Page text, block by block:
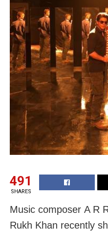
491
SHARES
Music composer A R
Rukh Khan recently